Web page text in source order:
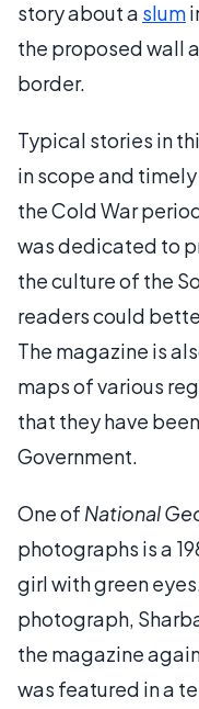
story about a slum
the proposed wall
border.
Typical stories in
in scope and
the Cold War
was dedicated to
the culture of the
readers could
The magazine is
maps of various
that they have
Government.
One of National
photographs is a
girl with green
photograph,
the magazine
was featured in a